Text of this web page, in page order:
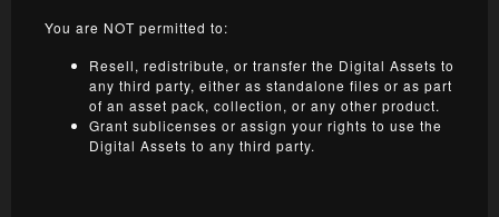
You are NOT permitted to:
Resell, redistribute, or transfer the Digital Assets to
any third party, either as standalone files or as part
of an asset pack, collection, or any other product.
Grant sublicenses or assign your rights to use the
Digital Assets to any third party.